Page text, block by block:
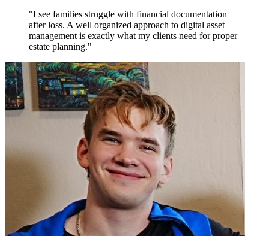
"I see families struggle with financial documentation
after loss. A well organized approach to digital asset
management is exactly what my clients need for proper
estate planning."